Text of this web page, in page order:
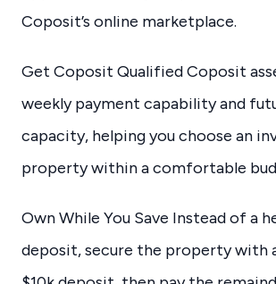
Coposit’s online marketplace.
Get Coposit Qualified Coposit
weekly payment capability and
capacity, helping you choose an
property within a comfortable
Own While You Save Instead of a
deposit, secure the property with